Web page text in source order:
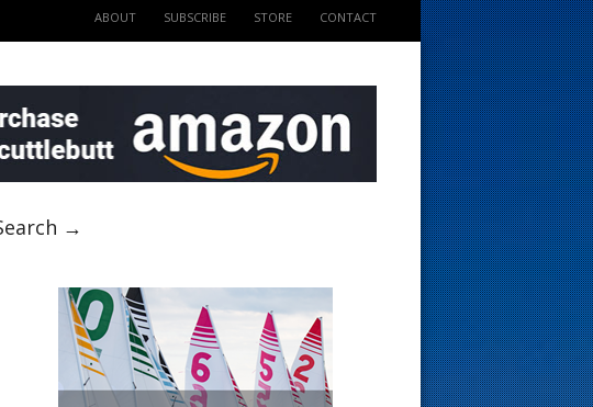
ABOUT SUBSCRIBE STORE CONTACT
→